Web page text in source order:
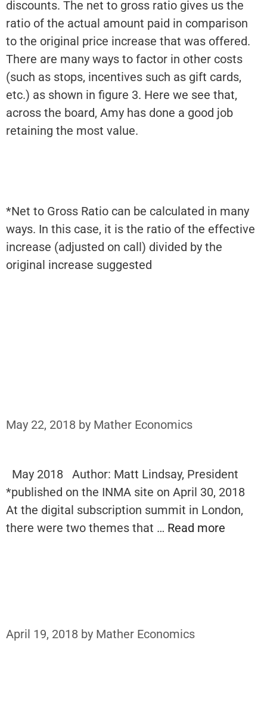
discounts. The net to gross ratio gives us the
ratio of the actual amount paid in comparison
to the original price increase that was offered.
There are many ways to factor in other costs
(such as stops, incentives such as gift cards,
etc.) as shown in figure 3. Here we see that,
across the board, Amy has done a good job
retaining the most value.
*Net to Gross Ratio can be calculated in many
ways. In this case, it is the ratio of the effective
increase (adjusted on call) divided by the
original increase suggested
May 22, 2018 by Mather Economics
May 2018 Author: Matt Lindsay, President
*published on the INMA site on April 30, 2018
At the digital subscription summit in London,
there were two themes that … Read more
April 19, 2018 by Mather Economics